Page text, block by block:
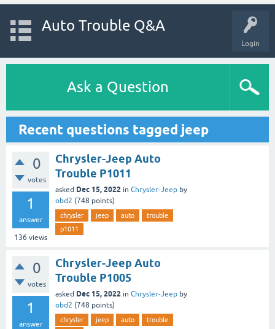
Login
Auto Trouble Q&A
Ask a Question
Recent questions tagged jeep
0
votes
1
answer
136 views
Chrysler-Jeep Auto
Trouble P1011
asked Dec 15, 2022 in Chrysler-Jeep by
obd2 (748 points)
chrysler jeep auto
trouble
p1011
0
votes
1
answer
Chrysler-Jeep Auto
Trouble P1005
asked Dec 15, 2022 in Chrysler-Jeep by
obd2 (748 points)
chrysler jeep auto
trouble